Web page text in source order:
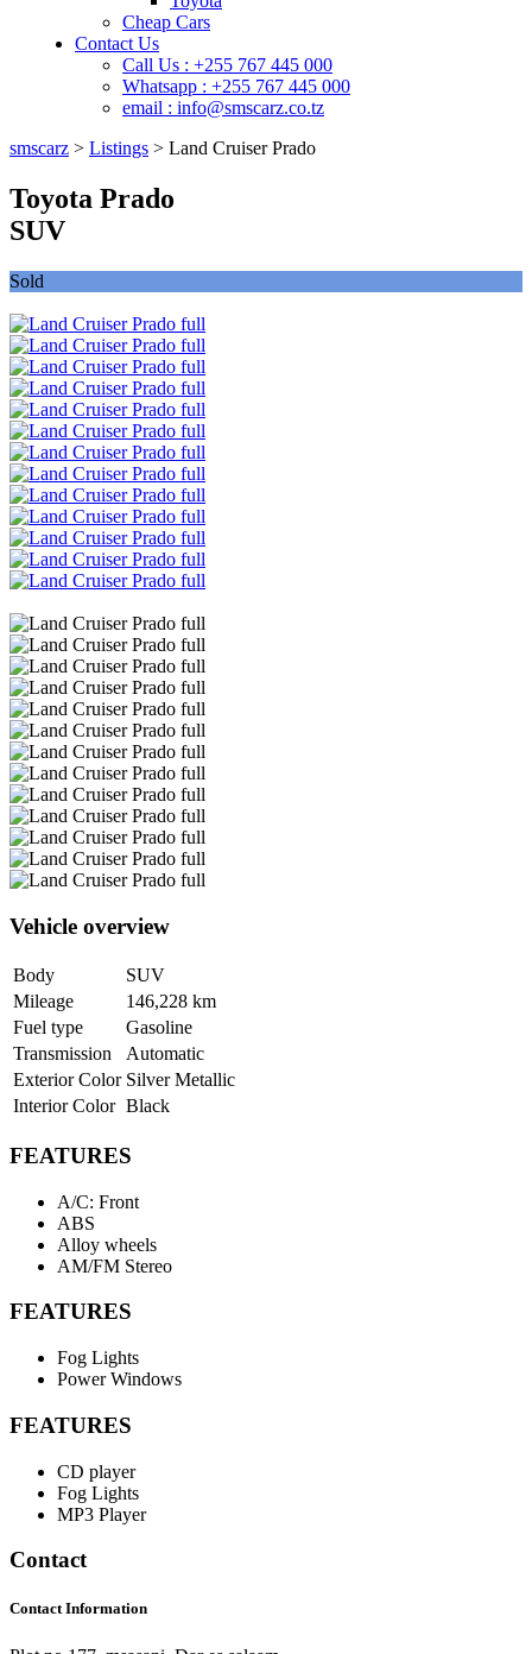
Cheap Cars
Contact Us
Call Us : +255 767 445 000
Whatsapp : +255 767 445 000
email : info@smscarz.co.tz
smscarz > Listings > Land Cruiser Prado
Toyota Prado
SUV
Sold
Vehicle overview
Body
SUV
Mileage
146,228 km
Fuel type
Gasoline
Transmission
Automatic
Exterior Color Silver Metallic
Interior Color Black
FEATURES
A/C: Front
ABS
Alloy wheels
AM/FM Stereo
FEATURES
Fog Lights
Power Windows
FEATURES
CD player
Fog Lights
MP3 Player
Contact
Contact Information